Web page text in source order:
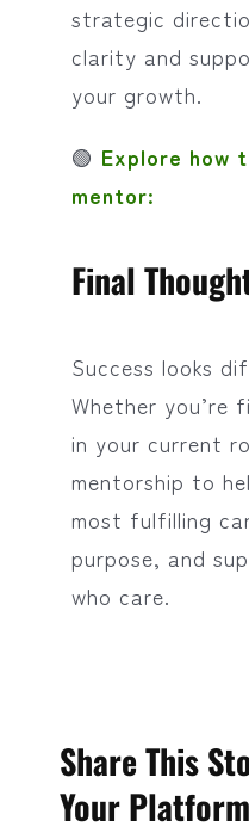
strategic
clarity and
your growth.
🟢 Explore how
mentor:
Final
Success looks
Whether you’re
in your current
mentorship to
most fulfilling
purpose, and
who care.
Share This
Your